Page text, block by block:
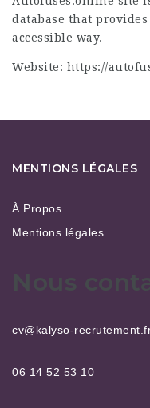
database that
accessible way.
Website: https://
MENTIONS LÉGALES
À Propos
Mentions légales
Nous
cv@kalyso-
06 14 52 53 10